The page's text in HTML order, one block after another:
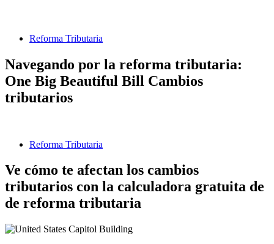
Reforma Tributaria
Navegando por la reforma tributaria:
One Big Beautiful Bill Cambios
tributarios
Reforma Tributaria
Ve cómo te afectan los cambios
tributarios con la calculadora gratuita de
de reforma tributaria